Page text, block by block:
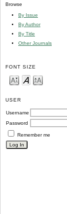
Browse
By Issue
By Author
By Title
Other Journals
FONT SIZE
USER
Username
Password
Remember me